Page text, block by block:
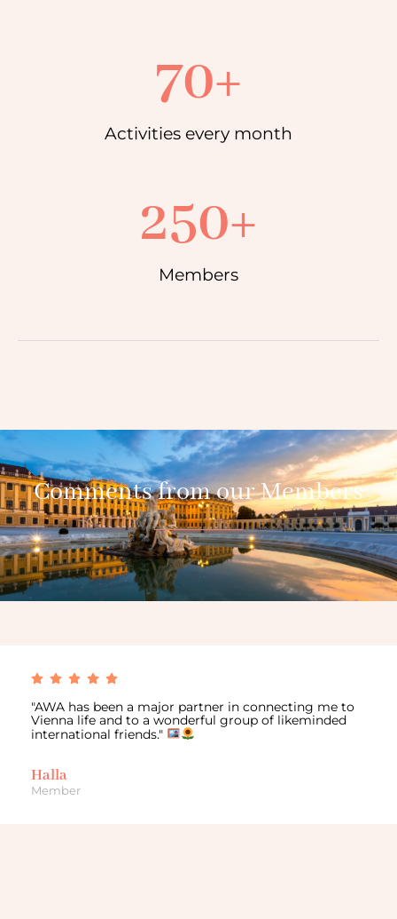
Activities every month
70+
Members
250+
Comments from our Members
"AWA has been a major partner in connecting me to
Vienna life and to a wonderful group of likeminded
international friends."
Halla
Member